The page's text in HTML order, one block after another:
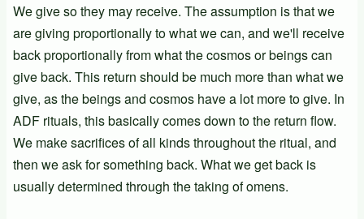
We give so they may receive. The assumption is that we
are giving proportionally to what we can, and we'll receive
back proportionally from what the cosmos or beings can
give back. This return should be much more than what we
give, as the beings and cosmos have a lot more to give. In
ADF rituals, this basically comes down to the return flow.
We make sacrifices of all kinds throughout the ritual, and
then we ask for something back. What we get back is
usually determined through the taking of omens.